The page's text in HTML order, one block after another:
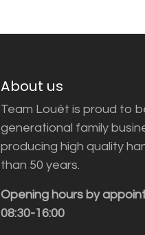
About us
Team Louët is proud to
generational family
producing high quality
than 50 years.
Opening hours by
08:30-16:00